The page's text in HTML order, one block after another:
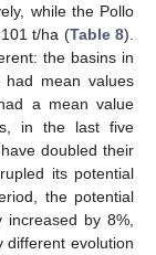
while the Pollo
t/ha (Table 8).
the basins in
mean values
a mean value
in the last five
doubled their
its potential
the potential
by 8%,
different evolution